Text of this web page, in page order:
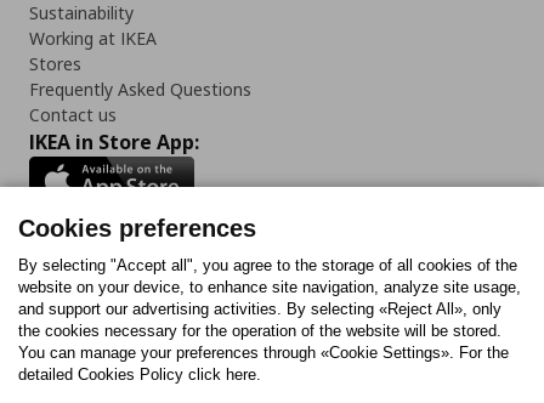
Sustainability
Working at IKEA
Stores
Frequently Asked Questions
Contact us
IKEA in Store App:
Follow us:
FacebookInstagram
TiktokYoutubePinterestTwitter
Cookies preferences
By selecting "Accept all", you agree to the storage of all cookies of the
website on your device, to enhance site navigation, analyze site usage,
and support our advertising activities. By selecting «Reject All», only
the cookies necessary for the operation of the website will be stored.
You can manage your preferences through «Cookie Settings». For the
detailed Cookies Policy click here.